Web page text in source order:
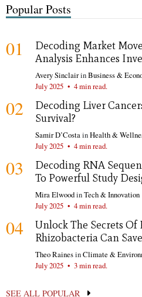
Popular Posts
01
Decoding Market
Analysis Enhances
Avery SinclairinBusiness &
July 2025 • 4 min read.
02
Decoding Liver
Survival?
Samir D’CostainHealth &
July 2025 • 4 min read.
03
Decoding RNA
To Powerful Study
Mira ElwoodinTech & Innovation
July 2025 • 4 min read.
04
Unlock The Secrets
Rhizobacteria Can
Theo RainesinClimate &
July 2025 • 3 min read.
SEE ALL POPULAR